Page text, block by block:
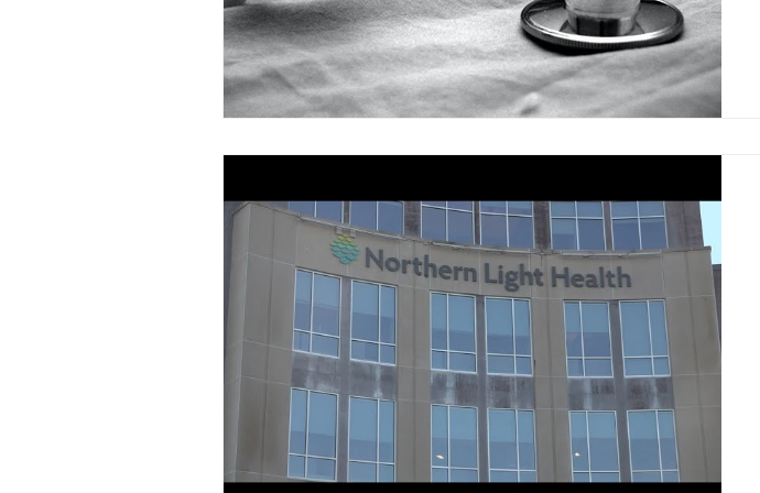
Nevada Retirement Plans